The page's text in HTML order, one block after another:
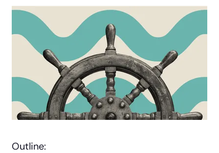
Outline: